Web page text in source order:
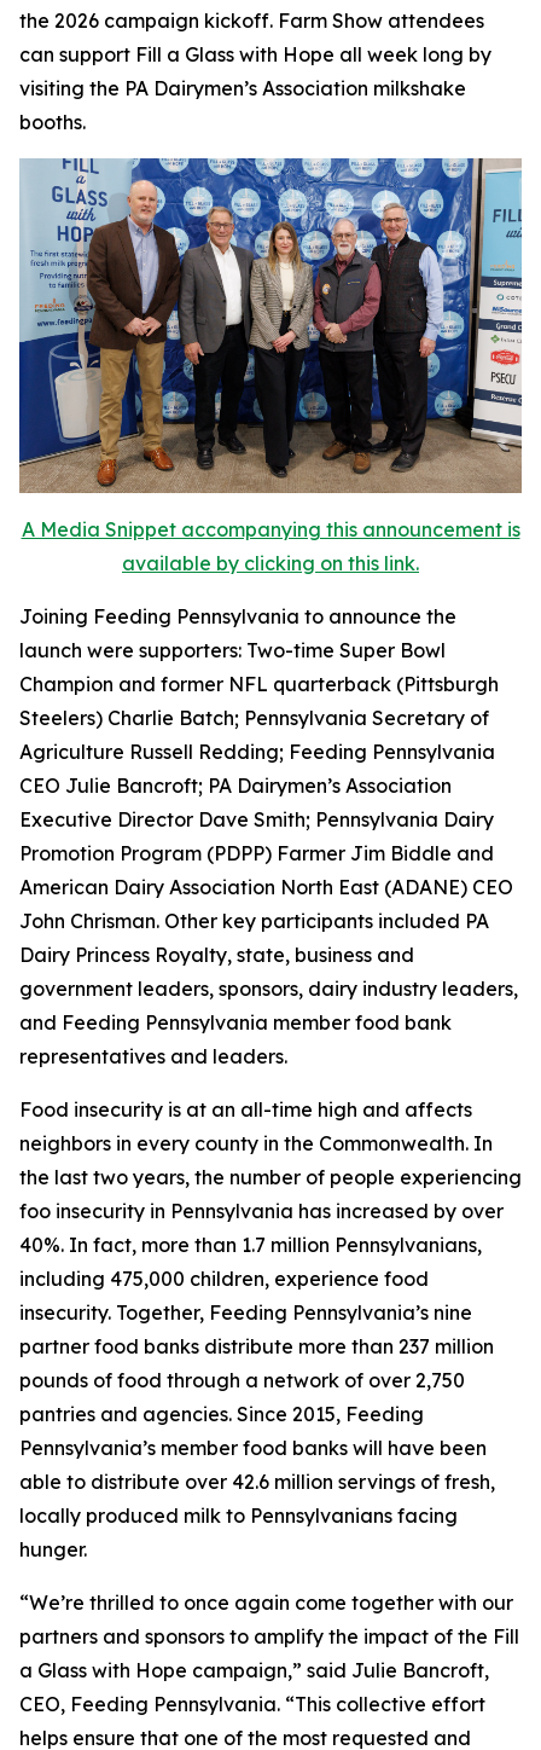
the 2026 campaign kickoff. Farm Show attendees
can support Fill a Glass with Hope all week long by
visiting the PA Dairymen’s Association milkshake
booths.
A Media Snippet accompanying this announcement is
available by clicking on this link.
Joining Feeding Pennsylvania to announce the
launch were supporters: Two-time Super Bowl
Champion and former NFL quarterback (Pittsburgh
Steelers) Charlie Batch; Pennsylvania Secretary of
Agriculture Russell Redding; Feeding Pennsylvania
CEO Julie Bancroft; PA Dairymen’s Association
Executive Director Dave Smith; Pennsylvania Dairy
Promotion Program (PDPP) Farmer Jim Biddle and
American Dairy Association North East (ADANE) CEO
John Chrisman. Other key participants included PA
Dairy Princess Royalty, state, business and
government leaders, sponsors, dairy industry leaders,
and Feeding Pennsylvania member food bank
representatives and leaders.
Food insecurity is at an all-time high and affects
neighbors in every county in the Commonwealth. In
the last two years, the number of people experiencing
foo insecurity in Pennsylvania has increased by over
40%. In fact, more than 1.7 million Pennsylvanians,
including 475,000 children, experience food
insecurity. Together, Feeding Pennsylvania’s nine
partner food banks distribute more than 237 million
pounds of food through a network of over 2,750
pantries and agencies. Since 2015, Feeding
Pennsylvania’s member food banks will have been
able to distribute over 42.6 million servings of fresh,
locally produced milk to Pennsylvanians facing
hunger.
“We’re thrilled to once again come together with our
partners and sponsors to amplify the impact of the Fill
a Glass with Hope campaign,” said Julie Bancroft,
CEO, Feeding Pennsylvania. “This collective effort
helps ensure that one of the most requested and